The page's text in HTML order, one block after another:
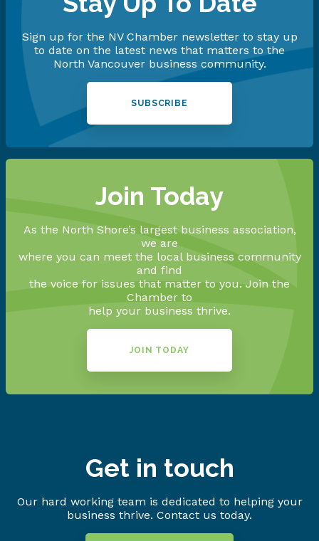
Sign up for the NV Chamber newsletter to stay up
to date on the latest news that matters to the
North Vancouver business community.
SUBSCRIBE
Join Today
As the North Shore’s largest business association,
we are
where you can meet the local business community
and find
the voice for issues that matter to you. Join the
Chamber to
help your business thrive.
JOIN TODAY
Get in touch
Our hard working team is dedicated to helping your
business thrive. Contact us today.